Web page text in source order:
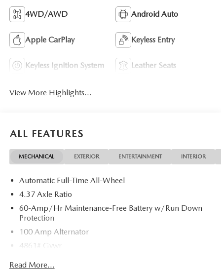
4WD/AWD Android Auto
Apple CarPlay Keyless Entry
Keyless Ignition System Leather Seats
View More Highlights...
ALL FEATURES
MECHANICAL EXTERIOR ENTERTAINMENT INTERIOR
Automatic Full-Time All-Wheel
4.37 Axle Ratio
60-Amp/Hr Maintenance-Free Battery w/Run Down
Protection
100 Amp Alternator
4861# Gvwr
Read More...